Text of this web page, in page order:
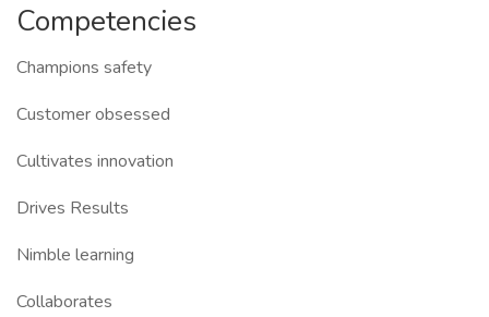
Competencies
Champions safety
Customer obsessed
Cultivates innovation
Drives Results
Nimble learning
Collaborates